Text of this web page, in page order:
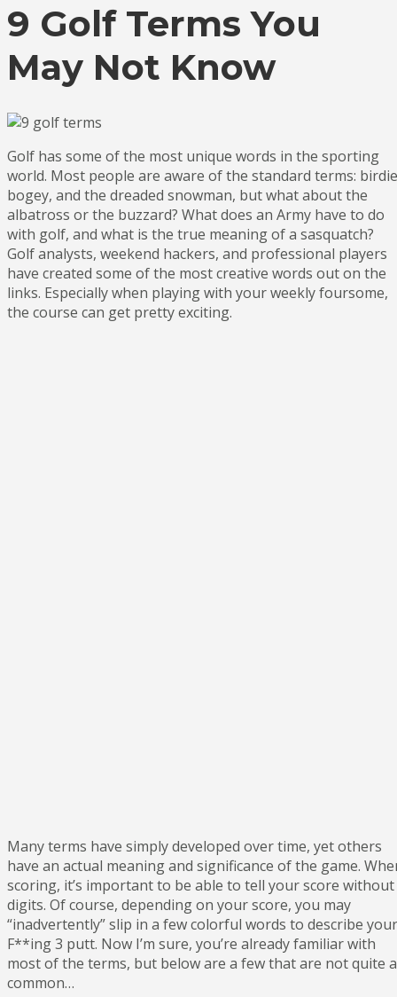
9 Golf Terms You
May Not Know
Golf has some of the most unique words in the sporting
world. Most people are aware of the standard terms:
bogey, and the dreaded snowman, but what about the
albatross or the buzzard? What does an Army have to do
with golf, and what is the true meaning of a sasquatch?
Golf analysts, weekend hackers, and professional players
have created some of the most creative words out on the
links. Especially when playing with your weekly foursome,
the course can get pretty exciting.
Many terms have simply developed over time, yet others
have an actual meaning and significance of the game.
scoring, it’s important to be able to tell your score without
digits. Of course, depending on your score, you may
“inadvertently” slip in a few colorful words to describe your
F**ing 3 putt. Now I’m sure, you’re already familiar with
most of the terms, but below are a few that are not quite
common…